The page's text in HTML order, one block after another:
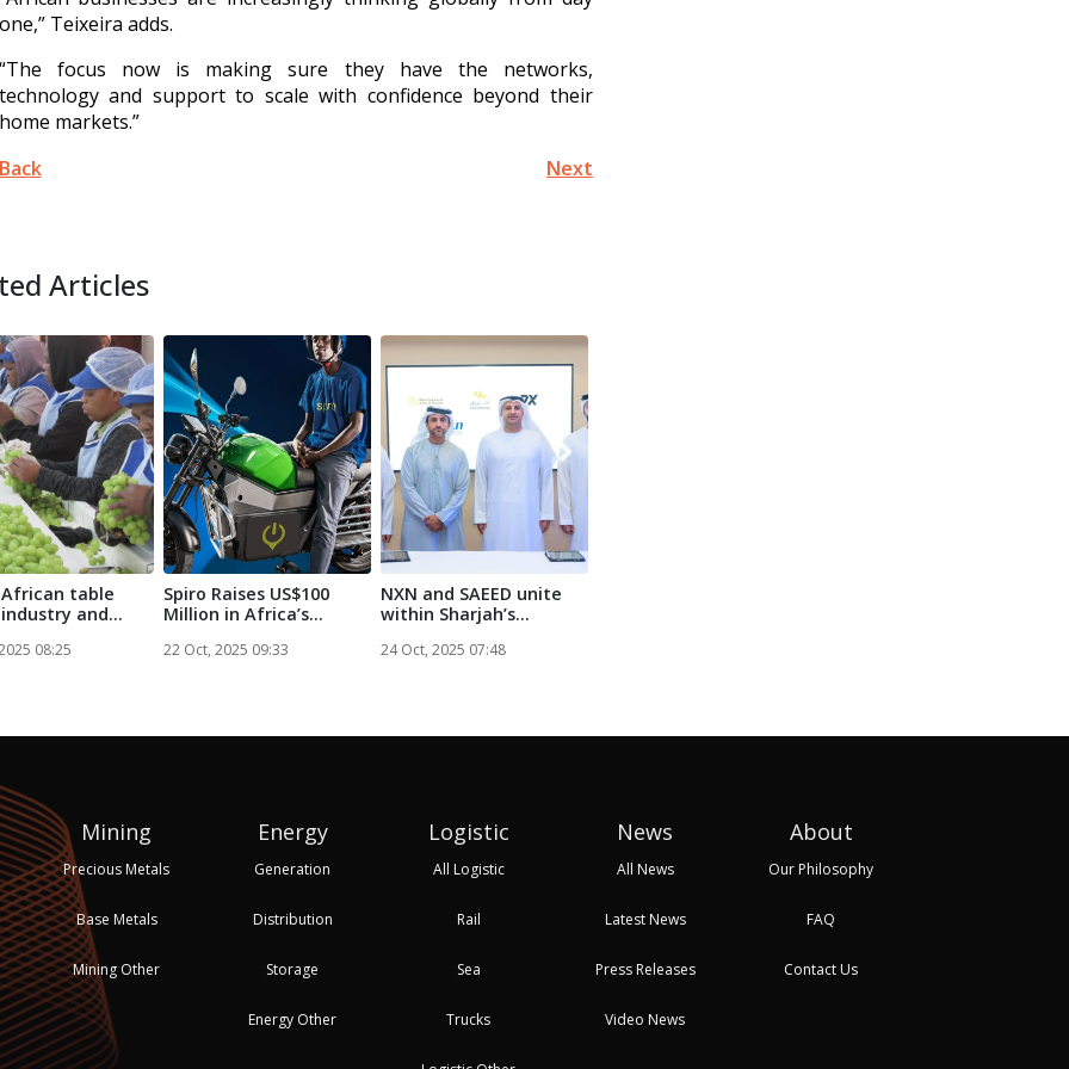
Teixeira adds.
focus now is making sure they have the networks,
and support to scale with confidence beyond their
markets.”
Next
Articles
table
and
08:25
Spiro Raises US$100
Million in Africa’s
22 Oct, 2025 09:33
NXN and SAEED unite
within Sharjah’s
24 Oct, 2025 07:48
Mining
Precious Metals
Base Metals
Mining Other
Energy
Generation
Distribution
Storage
Energy Other
Logistic
All Logistic
Rail
Sea
Trucks
News
All News
Latest News
Press Releases
Video News
About
Our Philosophy
FAQ
Contact Us